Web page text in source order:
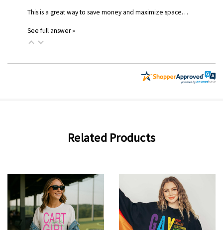
This is a great way to save money and maximize space…
See full answer »
Related Products